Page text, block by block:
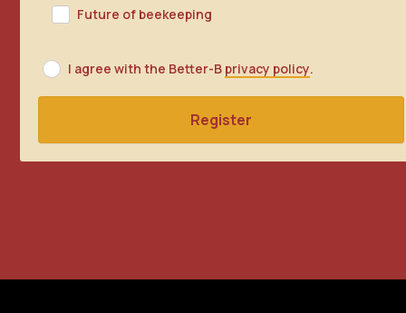
Future of beekeeping
I agree with the Better-B privacy policy.
Register